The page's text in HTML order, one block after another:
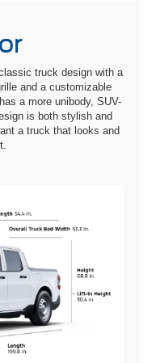
truck design with a
and a customizable
has a more unibody, SUV-
is both stylish and
a truck that looks and